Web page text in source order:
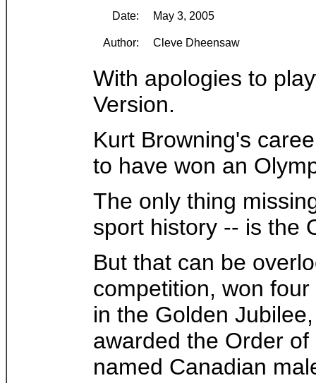
Date: May 3, 2005
Author: Cleve Dheensaw
With apologies to
Version.
Kurt Browning's
to have won an
The only thing
sport history -- is the
But that can be
competition, won
in the Golden
awarded the Order
named Canadian